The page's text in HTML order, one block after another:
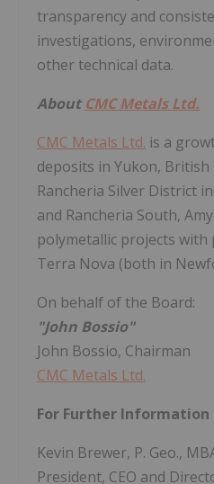
transparency and
investigations,
other technical data.
About CMC Metals Ltd.
CMC Metals Ltd. is a
deposits in Yukon,
Rancheria Silver District
and Rancheria South,
polymetallic projects
Terra Nova (both in
On behalf of the Board:
"John Bossio"
John Bossio, Chairman
CMC Metals Ltd.
For Further Information
Kevin Brewer, P. Geo.,
President, CEO and